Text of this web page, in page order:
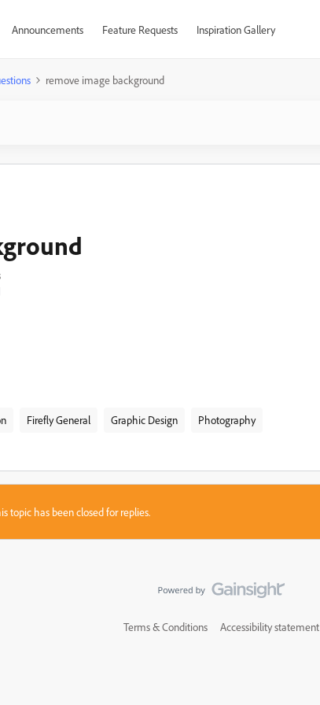
Announcements Feature Requests Inspiration Gallery
remove image background
Firefly General Graphic Design
Photography
topic has been closed for replies.
Terms & Conditions Accessibility statement